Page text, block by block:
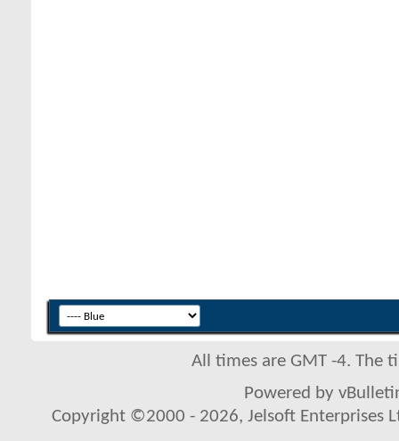
All times are GMT -4. The
Powered by
Copyright ©2000 - 2026, Jelsoft Enterprises